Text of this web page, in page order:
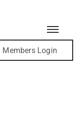
Members Login